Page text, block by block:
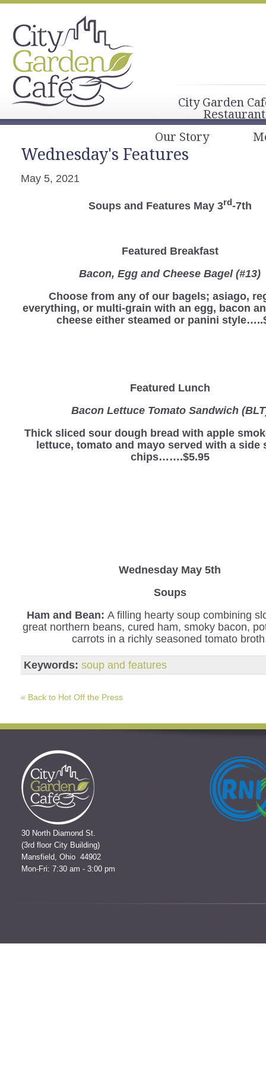
City Garden
Our Story
Wednesday's Features
May 5, 2021
Soups and Features May 3rd-7th
Featured Breakfast
Bacon, Egg and Cheese Bagel (#13)
Choose from any of our bagels; asiago,
everything, or multi-grain with an egg, bacon
cheese either steamed or panini
Featured Lunch
Bacon Lettuce Tomato Sandwich
Thick sliced sour dough bread with apple
lettuce, tomato and mayo served with a side
chips…….$5.95
Wednesday May 5th
Soups
Ham and Bean: A filling hearty soup combining
great northern beans, cured ham, smoky bacon,
carrots in a richly seasoned tomato
Keywords: soup and features
« Back to Hot Off the Press
30 North Diamond St.
(3rd floor City Building)
Mansfield, Ohio 44902
Mon-Fri: 7:30 am - 3:00 pm